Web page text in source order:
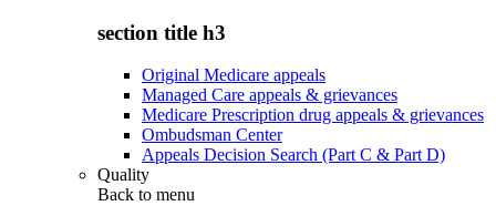
section title h3
Original Medicare appeals
Managed Care appeals & grievances
Medicare Prescription drug appeals & grievances
Ombudsman Center
Appeals Decision Search (Part C & Part D)
Quality
Back to menu